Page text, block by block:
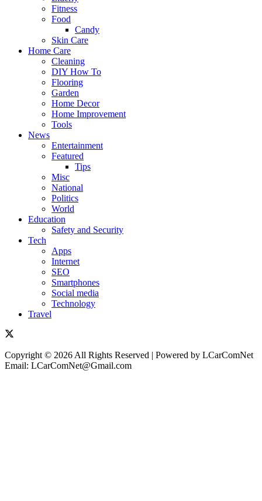
Fitness
Food
Candy
Skin Care
Home Care
Cleaning
DIY How To
Flooring
Garden
Home Decor
Home Improvement
Tools
News
Entertainment
Featured
Tips
Misc
National
Politics
World
Education
Safety and Security
Tech
Apps
Internet
SEO
Smartphones
Social media
Technology
Travel
Copyright © 2026 All Rights Reserved | Powered by LCarComNet
Email: LCarComNet@Gmail.com